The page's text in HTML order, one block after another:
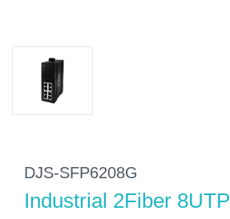
DJS-SFP6208G
Industrial 2Fiber 8UTP